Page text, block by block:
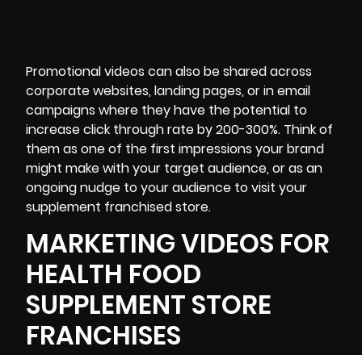
Promotional videos can also be shared across
corporate websites, landing pages, or in email
campaigns where they have the potential to
increase click through rateby 200-300%. Think of
them as one of the first impressions your brand
might make with your target audience, or as an
ongoing nudge to your audience to visit your
supplement franchised store.
MARKETING VIDEOS FOR
HEALTH FOOD
SUPPLEMENT STORE
FRANCHISES